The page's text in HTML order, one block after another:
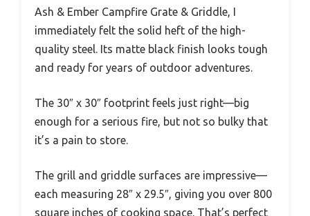
Ash & Ember Campfire Grate & Griddle, I
immediately felt the solid heft of the high-
quality steel. Its matte black finish looks tough
and ready for years of outdoor adventures.
The 30″ x 30″ footprint feels just right—big
enough for a serious fire, but not so bulky that
it’s a pain to store.
The grill and griddle surfaces are impressive—
each measuring 28″ x 29.5″, giving you over 800
square inches of cooking space. That’s perfect